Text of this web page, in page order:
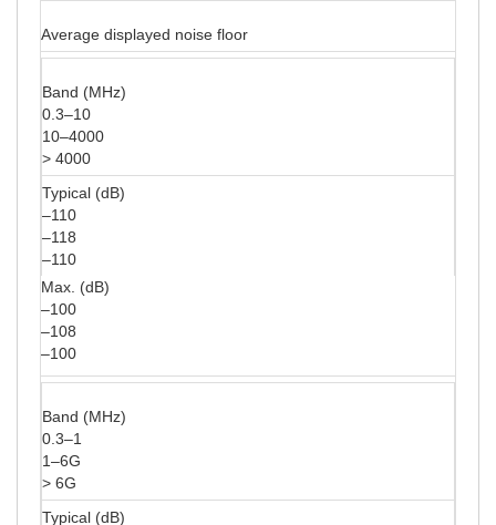
Average displayed noise floor
Band (MHz)
0.3–10
10–4000
> 4000
Typical (dB)
–110
–118
–110
Max. (dB)
–100
–108
–100
Band (MHz)
0.3–1
1–6G
> 6G
Typical (dB)